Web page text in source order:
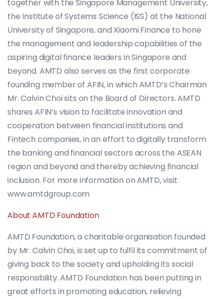
together with the Singapore Management University,
the Institute of Systems Science (ISS) at the National
University of Singapore, and Xiaomi Finance to hone
the management and leadership capabilities of the
aspiring digital finance leaders in Singapore and
beyond. AMTD also serves as the first corporate
founding member of AFIN, in which AMTD’s Chairman
Mr. Calvin Choi sits on the Board of Directors. AMTD
shares AFIN’s vision to facilitate innovation and
cooperation between financial institutions and
Fintech companies, in an effort to digitally transform
the banking and financial sectors across the ASEAN
region and beyond and thereby achieving financial
inclusion. For more information on AMTD, visit
www.amtdgroup.com
About AMTD Foundation
AMTD Foundation, a charitable organisation founded
by Mr. Calvin Choi, is set up to fulfil its commitment of
giving back to the society and upholding its social
responsibility. AMTD Foundation has been putting in
great efforts in promoting education, relieving